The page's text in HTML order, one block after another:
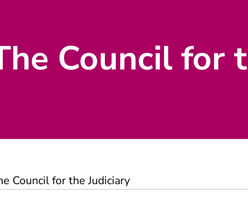
Council for
Council for the Judiciary